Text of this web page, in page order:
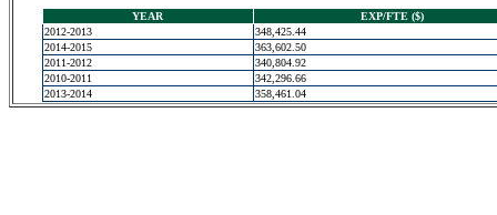
YEAR
EXP/FTE ($)
2012-2013
348,425.44
2014-2015
363,602.50
2011-2012
340,804.92
2010-2011
342,296.66
2013-2014
358,461.04